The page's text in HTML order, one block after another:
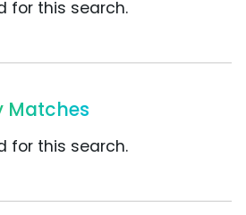
for this search.
Matches
for this search.